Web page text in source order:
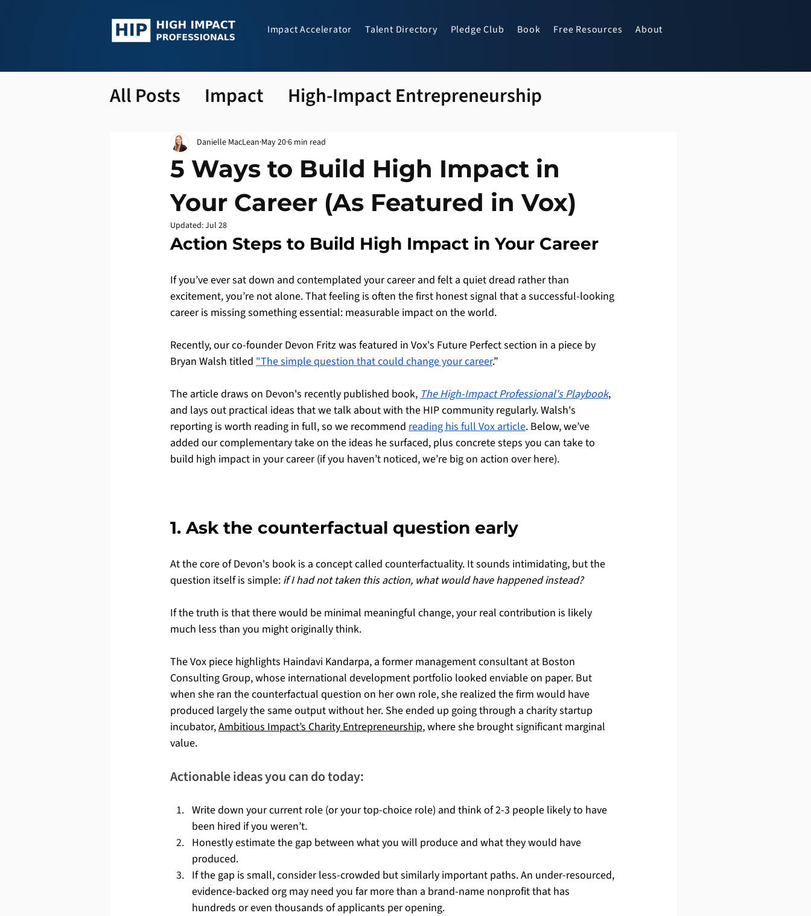
Impact Accelerator Talent Directory Pledge Club Book Free Resources About
All Posts Impact High-Impact Entrepreneurship
5 Ways to Build High Impact in
Your Career (As Featured in Vox)
Danielle MacLean May 206 min read
Updated:Jul 28
Action Steps to Build High Impact in Your Career
If you’ve ever sat down and contemplated your career and felt a quiet dread rather than
excitement, you’re not alone. That feeling is often the first honest signal that a successful-looking
career is missing something essential: measurable impact on the world.
Recently, our co-founder Devon Fritz was featured in Vox's Future Perfect section in a piece by
Bryan Walsh titled "The simple question that could change your career.”
The article draws on Devon's recently published book, The High-Impact Professional's Playbook,
and lays out practical ideas that we talk about with the HIP community regularly. Walsh's
reporting is worth reading in full, so we recommend reading his full Vox article. Below, we’ve
added our complementary take on the ideas he surfaced, plus concrete steps you can take to
build high impact in your career (if you haven’t noticed, we’re big on action over here).
1. Ask the counterfactual question early
At the core of Devon's book is a concept called counterfactuality. It sounds intimidating, but the
question itself is simple: if I had not taken this action, what would have happened instead?
If the truth is that there would be minimal meaningful change, your real contribution is likely
much less than you might originally think.
The Vox piece highlights Haindavi Kandarpa, a former management consultant at Boston
Consulting Group, whose international development portfolio looked enviable on paper. But
when she ran the counterfactual question on her own role, she realized the firm would have
produced largely the same output without her. She ended up going through a charity startup
incubator, Ambitious Impact’s Charity Entrepreneurship, where she brought significant marginal
value.
Actionable ideas you can do today:
Write down your current role (or your top-choice role) and think of 2-3 people likely to have
been hired if you weren’t.
Honestly estimate the gap between what you will produce and what they would have
produced.
If the gap is small, consider less-crowded but similarly important paths. An under-resourced,
evidence-backed org may need you far more than a brand-name nonprofit that has
hundreds or even thousands of applicants per opening.